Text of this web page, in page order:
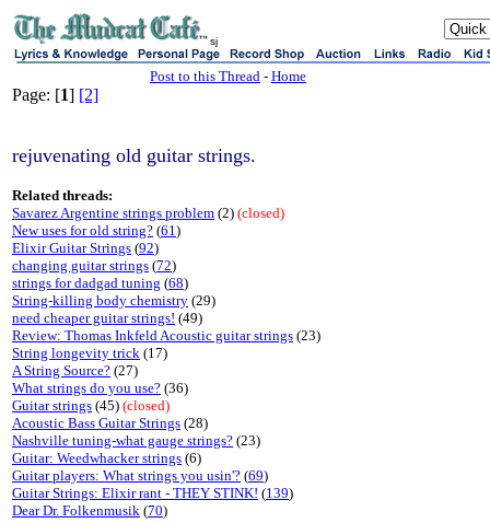
sj
Post to this Thread - Home
Page: [1] [2]
rejuvenating old guitar strings.
Related threads:
Savarez Argentine strings problem (2) (closed)
New uses for old string? (61)
Elixir Guitar Strings (92)
changing guitar strings (72)
strings for dadgad tuning (68)
String-killing body chemistry (29)
need cheaper guitar strings! (49)
Review: Thomas Inkfeld Acoustic guitar strings (23)
String longevity trick (17)
A String Source? (27)
What strings do you use? (36)
Guitar strings (45) (closed)
Acoustic Bass Guitar Strings (28)
Nashville tuning-what gauge strings? (23)
Guitar: Weedwhacker strings (6)
Guitar players: What strings you usin'? (69)
Guitar Strings: Elixir rant - THEY STINK! (139)
Dear Dr. Folkenmusik (70)